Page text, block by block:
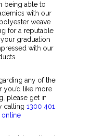
being able to
with our
weave
for a reputable
graduation
with our
any of the
you’d like more
please get in
calling 1300 401
online